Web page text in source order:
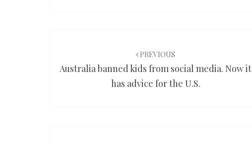
PREVIOUS
Australia banned kids from social media. Now it
has advice for the U.S.